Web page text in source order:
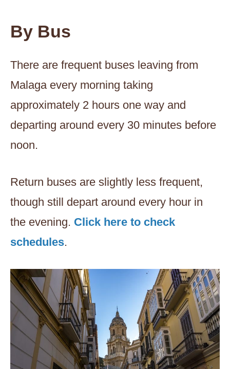
By Bus
There are frequent buses leaving from
Malaga every morning taking
approximately 2 hours one way and
departing around every 30 minutes before
noon.
Return buses are slightly less frequent,
though still depart around every hour in
the evening. Click here to check
schedules.